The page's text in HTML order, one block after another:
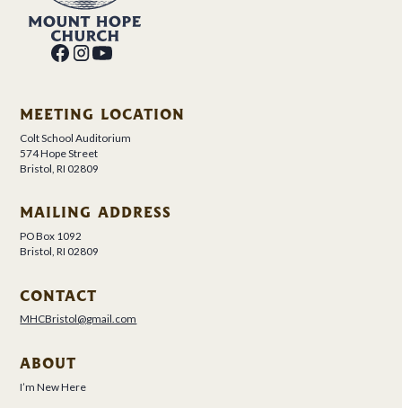
MEETING LOCATION
Colt School Auditorium
574 Hope Street
Bristol, RI 02809
MAILING ADDRESS
PO Box 1092
Bristol, RI 02809
CONTACT
MHCBristol@gmail.com
ABOUT
I’m New Here